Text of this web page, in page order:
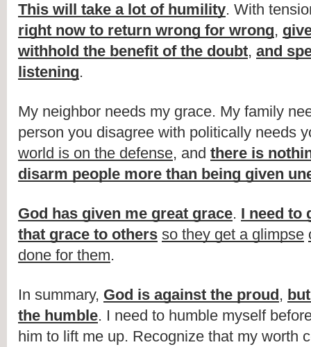
This will take a lot of humility. With
right now to return wrong for wrong,
withhold the benefit of the doubt, and
listening.
My neighbor needs my grace. My family
person you disagree with politically needs
world is on the defense, and there is
disarm people more than being given
God has given me great grace. I need to
that grace to others so they get a glimpse
done for them.
In summary, God is against the proud,
the humble. I need to humble myself
him to lift me up. Recognize that my worth